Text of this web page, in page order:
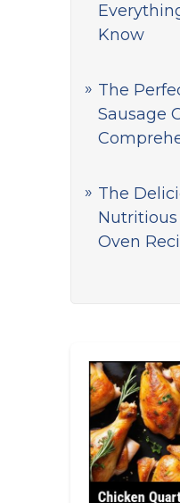
Know
The
Sausage
The
Oven